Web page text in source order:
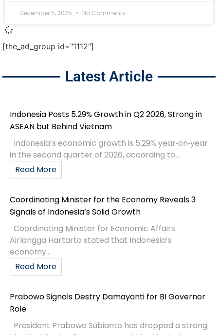
December 5, 2025 No Comments
[the_ad_group id="1112"]
Latest Article
Indonesia Posts 5.29% Growth in Q2 2026, Strong in
ASEAN but Behind Vietnam
Indonesia’s economic growth is 5.29% year‑on‑year
in the second quarter of 2026, according to...
Read More
Coordinating Minister for the Economy Reveals 3
Signals of Indonesia’s Solid Growth
Coordinating Minister for Economic Affairs
Airlangga Hartarto stated that Indonesia’s
economy...
Read More
Prabowo Signals Destry Damayanti for BI Governor
Role
President Prabowo Subianto has dropped a strong